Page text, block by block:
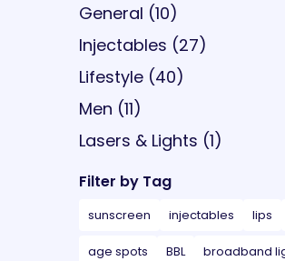
General (10Posts
)
Injectables (27Posts
)
Lifestyle (40Posts
)
Men (11Posts
)
Lasers & Lights (1Posts
)
Filter by Tag
sunscreen injectables lips
age spots BBL broadband